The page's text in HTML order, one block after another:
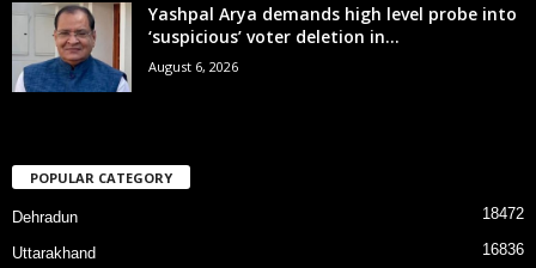
Yashpal Arya demands high level probe into
‘suspicious’ voter deletion in...
August 6, 2026
POPULAR CATEGORY
Dehradun 18472
Uttarakhand 16836